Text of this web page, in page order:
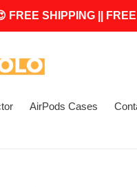
FREE SHIPPING ||
AirPods Cases